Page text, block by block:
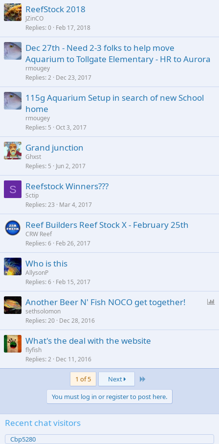
ReefStock 2018
JZinCO
Replies 0 Feb 17, 2018
Dec 27th - Need 2-3 folks to help move
Aquarium to Tollgate Elementary - HR to Aurora
rmougey
Replies 2 Dec 23, 2017
115g Aquarium Setup in search of new School
home
rmougey
Replies 5 Oct 3, 2017
Grand junction
Ghxst
Replies 5 Jun 2, 2017
S Reefstock Winners???
Sctip
Replies 23 Mar 4, 2017
Reef Builders Reef Stock X - February 25th
CRW Reef
Replies 6 Feb 26, 2017
Who is this
AllysonP
Replies 6 Feb 15, 2017
l
Another Beer N' Fish NOCO get together!
sethsolomon
Replies 20 Dec 28, 2016
What's the deal with the website
flyfish
Replies 2 Dec 11, 2016
1 of 5 Next
You must log in or register to post here.
Recent chat visitors
Cbp5280